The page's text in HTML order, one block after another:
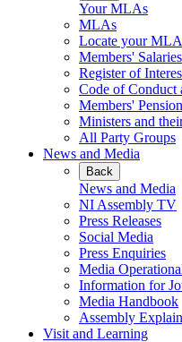
Your MLAs
MLAs
Locate your MLA
Members'
Register of
Code of Conduct
Members'
Ministers and
All Party Groups
News and Media
Back
News and Media
NI Assembly TV
Press Releases
Social Media
Press Enquiries
Media
Information for
Media Handbook
Assembly
Visit and Learning